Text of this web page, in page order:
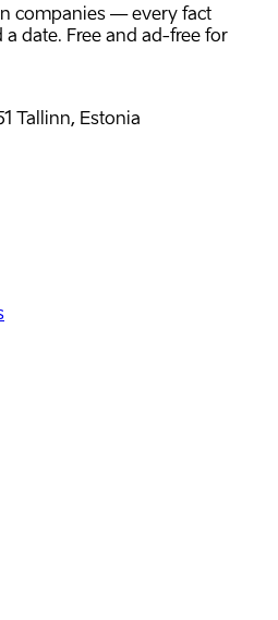
companies — every fact
date. Free and ad-free for
Tallinn, Estonia